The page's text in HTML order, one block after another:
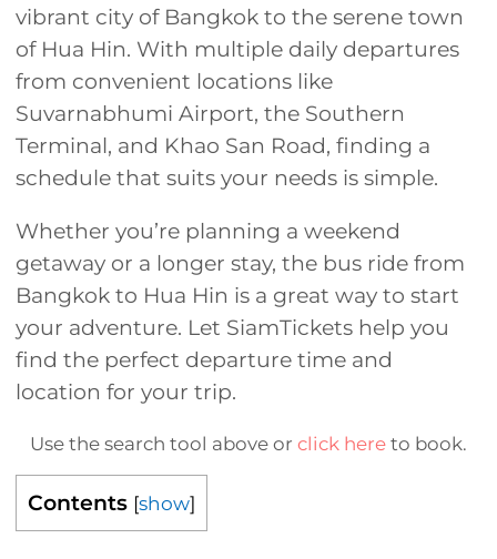
vibrant city of Bangkok to the serene town
of Hua Hin. With multiple daily departures
from convenient locations like
Suvarnabhumi Airport, the Southern
Terminal, and Khao San Road, finding a
schedule that suits your needs is simple.
Whether you’re planning a weekend
getaway or a longer stay, the bus ride from
Bangkok to Hua Hin is a great way to start
your adventure. Let SiamTickets help you
find the perfect departure time and
location for your trip.
Use the search tool above or click here to book.
Contents [show]